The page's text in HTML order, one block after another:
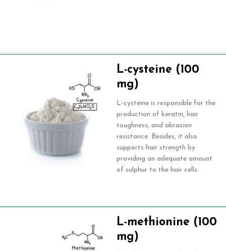
L-cysteine (100
mg)
L-cysteine is responsible for the
production of keratin, hair
toughness, and abrasion
resistance. Besides, it also
supports hair strength by
providing an adequate amount
of sulphur to the hair cells.
L-methionine (100
mg)